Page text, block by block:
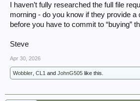
For me, the standard service provides exactly
I was applying for family records, then I would
record service.
John.
I haven’t fully researched the full file
morning - do you know if they provide a
before you have to commit to “buying”
Steve
Apr 30, 2026
Wobbler CL1 and JohnG505 like this.